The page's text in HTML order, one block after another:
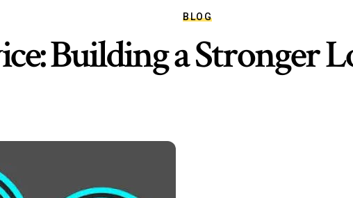
BLOG
Building a Stronger